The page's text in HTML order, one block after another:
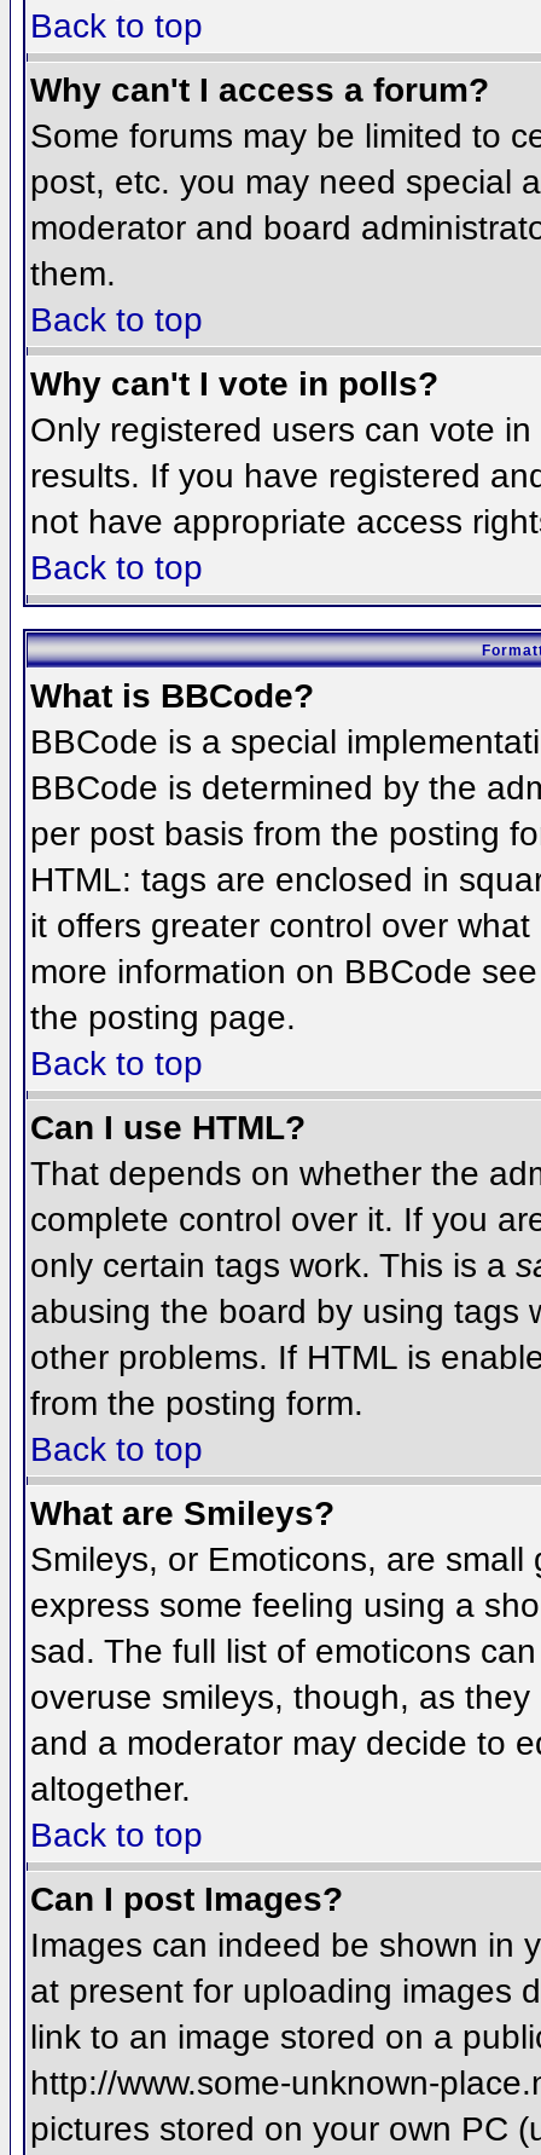
Back to top
Why can't I access a forum?
Some forums may be limited to
post, etc. you may need special
moderator and board
them.
Back to top
Why can't I vote in polls?
Only registered users can vote
results. If you have registered
not have appropriate access
Back to top
What is BBCode?
BBCode is a special
BBCode is determined by the
per post basis from the posting
HTML: tags are enclosed in
it offers greater control over
more information on BBCode
the posting page.
Back to top
Can I use HTML?
That depends on whether the
complete control over it. If you
only certain tags work. This is a
abusing the board by using tags
other problems. If HTML is
from the posting form.
Back to top
What are Smileys?
Smileys, or Emoticons, are
express some feeling using a
sad. The full list of emoticons
overuse smileys, though, as
and a moderator may decide to
altogether.
Back to top
Can I post Images?
Images can indeed be shown in
at present for uploading images
link to an image stored on a
http://www.some-unknown-
pictures stored on your own PC